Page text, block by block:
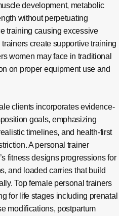
development, metabolic
without perpetuating
training causing excessive
create supportive training
women may face in traditional
on proper equipment use and
clients incorporates evidence-
goals, emphasizing
timelines, and health-first
A personal trainer
fitness designs progressions for
and loaded carries that build
Top female personal trainers
for life stages including prenatal
modifications, postpartum